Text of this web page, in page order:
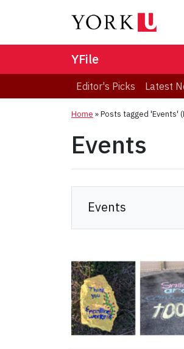
YFile
Editor's Picks Latest
Home »Posts tagged 'Events'
Events